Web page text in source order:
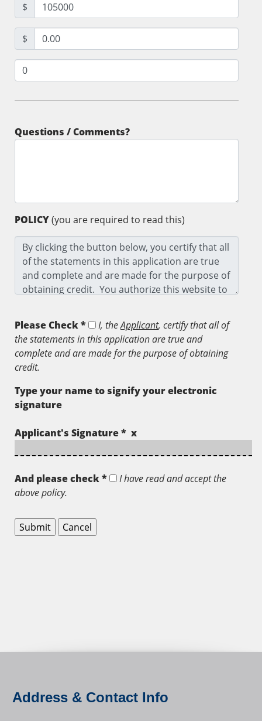
$
$
Questions / Comments?
POLICY(you are required to read this)
Please Check * I, theApplicant, certify that all of
the statements in this application are true and
complete and are made for the purpose of obtaining
credit.
Type your name to signify your electronic
signature
Applicant's Signature * x
And please check *
I have read and accept the
above policy.
Address & Contact Info